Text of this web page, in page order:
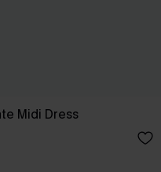
Midi Dress